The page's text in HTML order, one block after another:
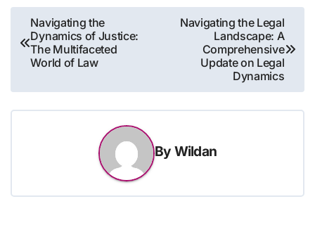
Post
navigation
Navigating the
Dynamics of Justice:
The Multifaceted
World of Law
Navigating the Legal
Landscape: A
Comprehensive
Update on Legal
Dynamics
By Wildan